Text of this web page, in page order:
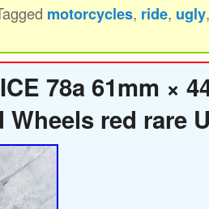
motorcycles, ride, ugly
78a 61mm ×
Wheels red rare